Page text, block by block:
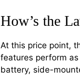
How’s the
At this price point,
features perform
battery, side-